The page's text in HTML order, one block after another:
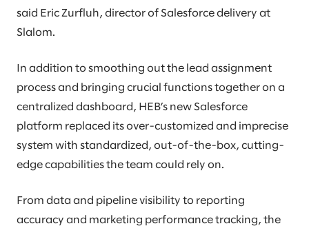
said Eric Zurfluh, director of Salesforce delivery at
Slalom.
In addition to smoothing out the lead assignment
process and bringing crucial functions together on a
centralized dashboard, HEB’s new Salesforce
platform replaced its over-customized and imprecise
system with standardized, out-of-the-box, cutting-
edge capabilities the team could rely on.
From data and pipeline visibility to reporting
accuracy and marketing performance tracking, the